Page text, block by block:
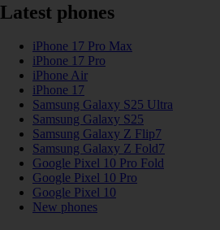
Latest phones
iPhone 17 Pro Max
iPhone 17 Pro
iPhone Air
iPhone 17
Samsung Galaxy S25 Ultra
Samsung Galaxy S25
Samsung Galaxy Z Flip7
Samsung Galaxy Z Fold7
Google Pixel 10 Pro Fold
Google Pixel 10 Pro
Google Pixel 10
New phones